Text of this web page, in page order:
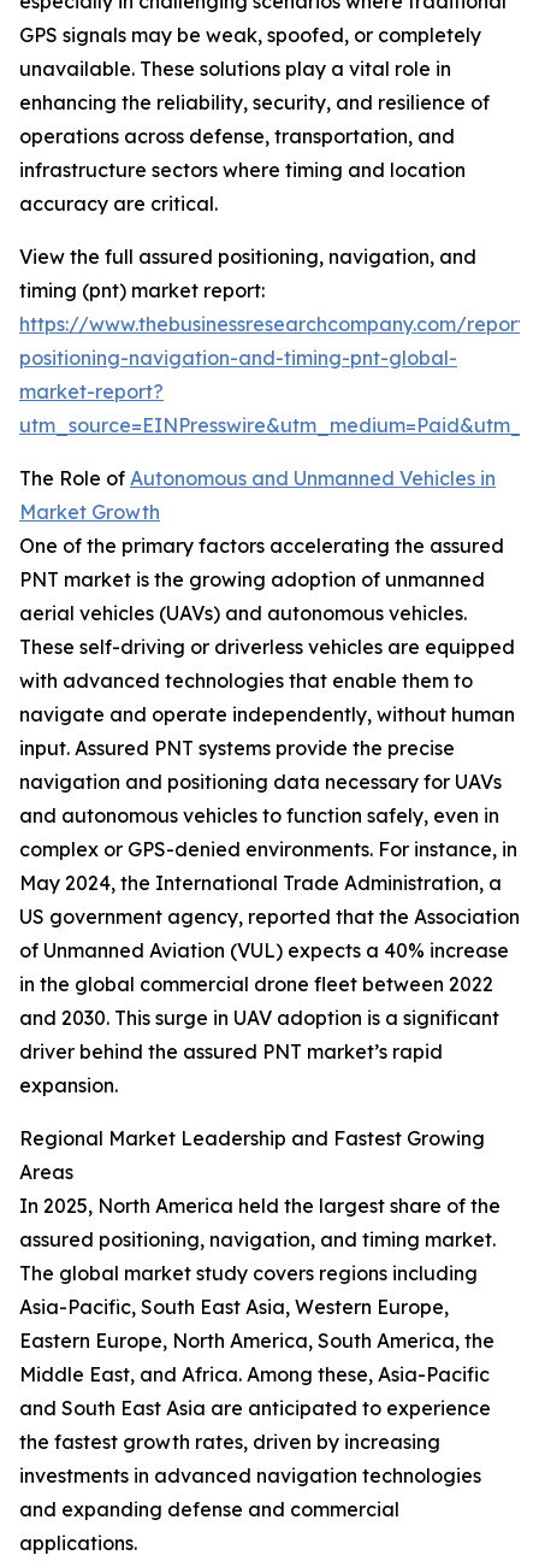
GPS signals may be weak, spoofed, or completely
unavailable. These solutions play a vital role in
enhancing the reliability, security, and resilience of
operations across defense, transportation, and
infrastructure sectors where timing and location
accuracy are critical.
View the full assured positioning, navigation, and
timing (pnt) market report:
https://www.thebusinessresearchcompany.com/
positioning-navigation-and-timing-pnt-global-
market-report?
The Role of Autonomous and Unmanned Vehicles in
Market Growth
One of the primary factors accelerating the assured
PNT market is the growing adoption of unmanned
aerial vehicles (UAVs) and autonomous vehicles.
These self-driving or driverless vehicles are equipped
with advanced technologies that enable them to
navigate and operate independently, without human
input. Assured PNT systems provide the precise
navigation and positioning data necessary for UAVs
and autonomous vehicles to function safely, even in
complex or GPS-denied environments. For instance, in
May 2024, the International Trade Administration, a
US government agency, reported that the Association
of Unmanned Aviation (VUL) expects a 40% increase
in the global commercial drone fleet between 2022
and 2030. This surge in UAV adoption is a significant
driver behind the assured PNT market’s rapid
expansion.
Regional Market Leadership and Fastest Growing
Areas
In 2025, North America held the largest share of the
assured positioning, navigation, and timing market.
The global market study covers regions including
Asia-Pacific, South East Asia, Western Europe,
Eastern Europe, North America, South America, the
Middle East, and Africa. Among these, Asia-Pacific
and South East Asia are anticipated to experience
the fastest growth rates, driven by increasing
investments in advanced navigation technologies
and expanding defense and commercial
applications.